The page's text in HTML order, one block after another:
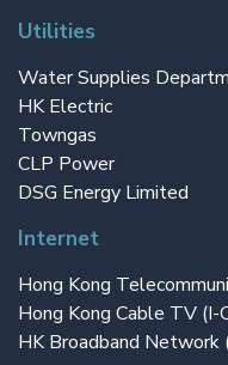
Utilities
Water Supplies
HK Electric
Towngas
CLP Power
DSG Energy Limited
Internet
Hong Kong
Hong Kong Cable TV (I-
HK Broadband Network